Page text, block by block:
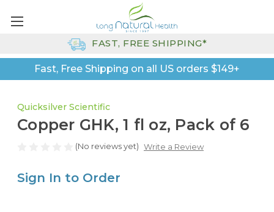
Fast, Free Shipping on all US orders $149+
FAST, FREE SHIPPING*
Quicksilver Scientific
Copper GHK, 1 fl oz, Pack of 6
(No reviews yet) Write a Review
Sign In to Order